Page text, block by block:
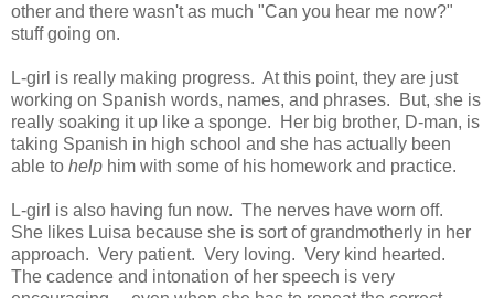
other and there wasn't as much "Can you hear me now?"
stuff going on.
L-girl is really making progress. At this point, they are just
working on Spanish words, names, and phrases. But, she is
really soaking it up like a sponge. Her big brother, D-man, is
taking Spanish in high school and she has actually been
able to help him with some of his homework and practice.
L-girl is also having fun now. The nerves have worn off.
She likes Luisa because she is sort of grandmotherly in her
approach. Very patient. Very loving. Very kind hearted.
The cadence and intonation of her speech is very